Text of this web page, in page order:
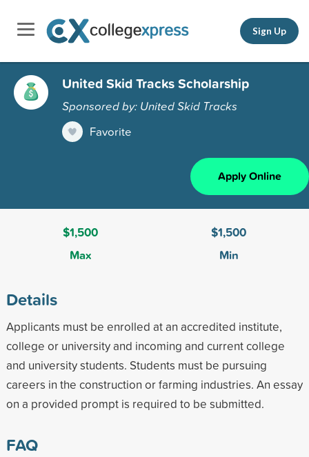
Sign Up
United Skid Tracks Scholarship
Sponsored by: United Skid Tracks
Favorite
Apply Online
$1,500
Max
$1,500
Min
Details
Applicants must be enrolled at an accredited institute,
college or university and incoming and current college
and university students. Students must be pursuing
careers in the construction or farming industries. An essay
on a provided prompt is required to be submitted.
FAQ